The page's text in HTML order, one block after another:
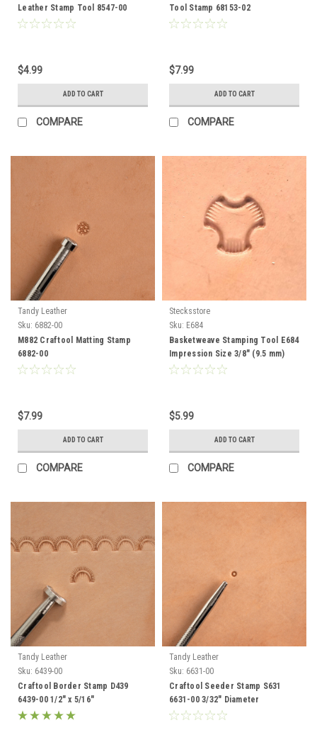
Leather Stamp Tool 8547-00
$4.99
ADD TO CART
COMPARE
Tool Stamp 68153-02
$7.99
ADD TO CART
COMPARE
Tandy Leather
Sku: 6882-00
M882 Craftool Matting Stamp
6882-00
$7.99
ADD TO CART
COMPARE
Stecksstore
Sku: E684
Basketweave Stamping Tool E684
Impression Size 3/8" (9.5 mm)
$5.99
ADD TO CART
COMPARE
Tandy Leather
Sku: 6439-00
Craftool Border Stamp D439
6439-00 1/2" x 5/16"
Tandy Leather
Sku: 6631-00
Craftool Seeder Stamp S631
6631-00 3/32" Diameter